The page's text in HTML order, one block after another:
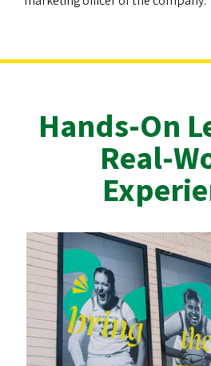
Hands-On
Real-